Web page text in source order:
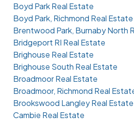
Boyd Park Real Estate
Boyd Park, Richmond Real Estate
Brentwood Park, Burnaby North
Bridgeport RI Real Estate
Brighouse Real Estate
Brighouse South Real Estate
Broadmoor Real Estate
Broadmoor, Richmond Real
Brookswood Langley Real Estate
Cambie Real Estate